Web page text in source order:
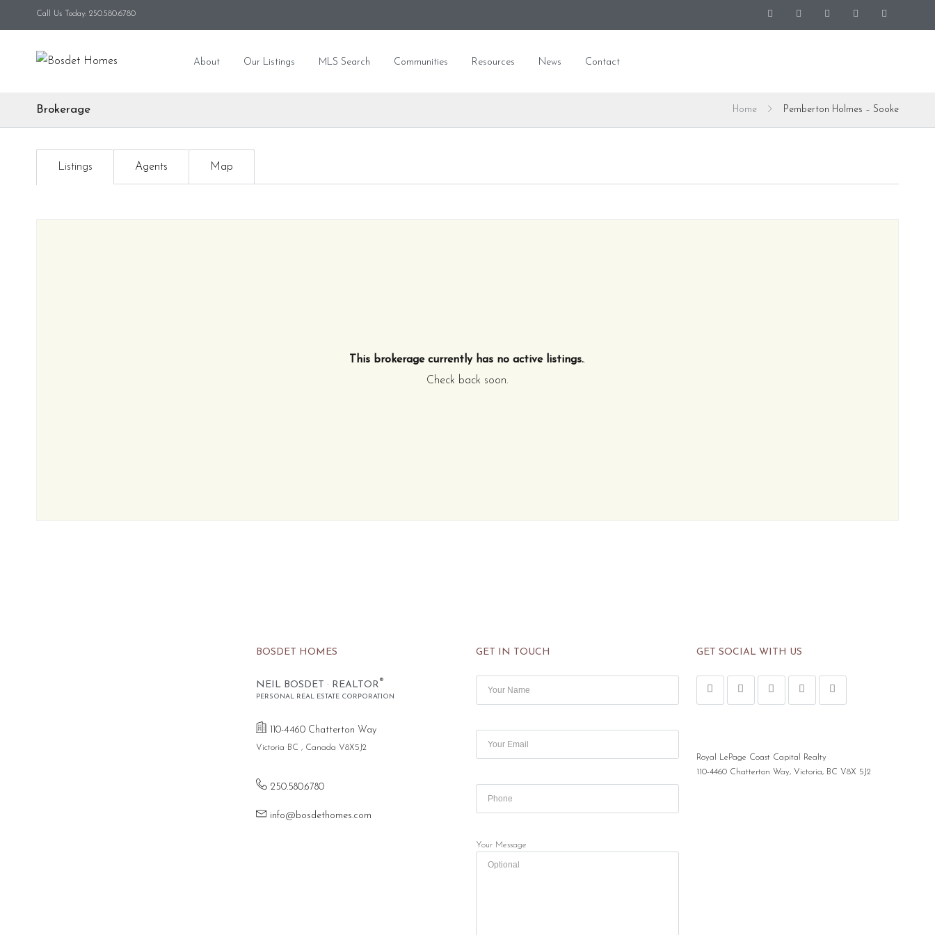
Call Us Today: 250.580.6780
About Our Listings MLS Search Communities Resources News Contact
Brokerage Home Pemberton Holmes – Sooke
Listings Agents Map
This brokerage currently has no active listings..
Check back soon.
BOSDET HOMES
NEIL BOSDET · REALTOR®
PERSONAL REAL ESTATE CORPORATION
110-4460 Chatterton Way
Victoria BC , Canada V8X5J2
250.580.6780
info@bosdethomes.com
GET IN TOUCH
Your Message
GET SOCIAL WITH US
Royal LePage Coast Capital Realty
110-4460 Chatterton Way, Victoria, BC V8X 5J2